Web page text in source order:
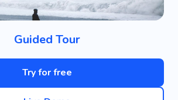
Guided Tour
Try for free